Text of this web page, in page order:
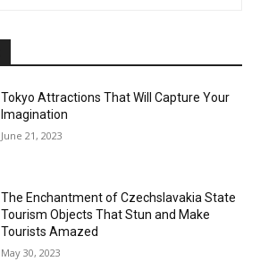
Tokyo Attractions That Will Capture Your
Imagination
June 21, 2023
The Enchantment of Czechslavakia State
Tourism Objects That Stun and Make
Tourists Amazed
May 30, 2023